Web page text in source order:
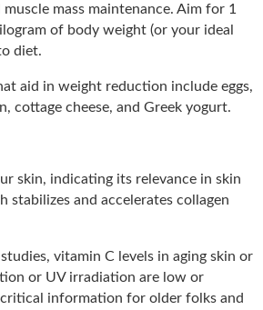
mass maintenance. Aim for 1
of body weight (or your ideal
diet.
aid in weight reduction include eggs,
cottage cheese, and Greek yogurt.
skin, indicating its relevance in skin
stabilizes and accelerates collagen
vitamin C levels in aging skin or
or UV irradiation are low or
critical information for older folks and